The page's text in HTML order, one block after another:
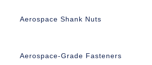
Aerospace Shank Nuts
Aerospace-Grade Fasteners